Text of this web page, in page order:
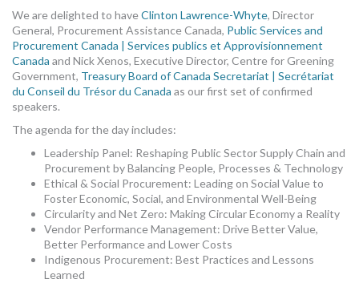
We are delighted to haveClinton Lawrence-Whyte, Director
General, Procurement Assistance Canada, Public Services and
Procurement Canada | Services publics et Approvisionnement
Canada and Nick Xenos, Executive Director, Centre for Greening
Government, Treasury Board of Canada Secretariat | Secrétariat
du Conseil du Trésor du Canada as our first set of confirmed
speakers.
The agenda for the day includes:
Leadership Panel: Reshaping Public Sector Supply Chain and
Procurement by Balancing People, Processes & Technology
Ethical & Social Procurement: Leading on Social Value to
Foster Economic, Social, and Environmental Well-Being
Circularity and Net Zero: Making Circular Economy a Reality
Vendor Performance Management: Drive Better Value,
Better Performance and Lower Costs
Indigenous Procurement: Best Practices and Lessons
Learned